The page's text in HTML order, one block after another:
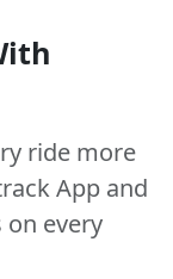
ride more
App and
on every